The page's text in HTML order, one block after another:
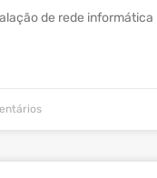
de rede informática